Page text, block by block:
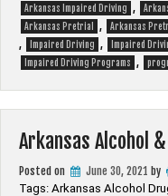
Non-
Resident
Out-
of-
Arkansas Impaired Driving ,
Arkansas Pretrial , Arkansas
, Impaired Driving , Impaired
Impaired Driving Programs ,
Arkansas Alcohol
Posted on June 30, 2021 by
Tags: Arkansas Alcohol